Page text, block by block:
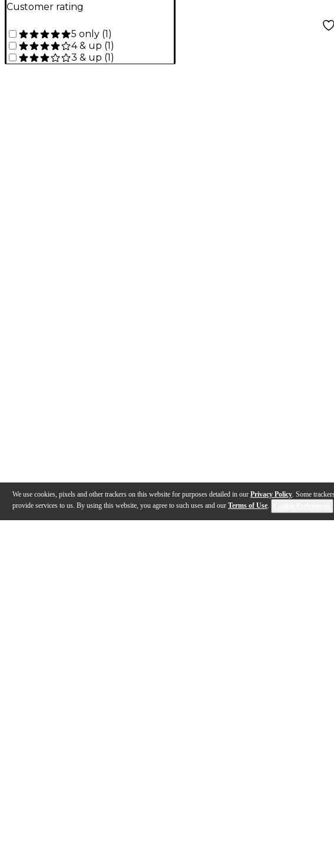
We use cookies, pixels and other trackers on this website for purposes detailed in our Privacy Policy. Some
provide services to us. By using this website, you agree to such uses and our Terms of Use.
Customer rating
5 only (1)
4 & up (1)
3 & up (1)